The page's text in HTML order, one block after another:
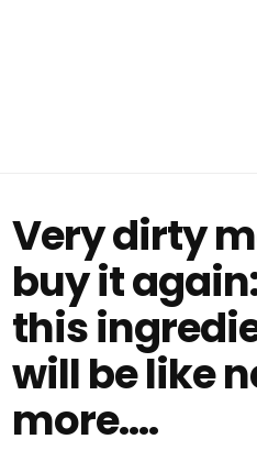
Very dirty
buy it
this
will be like
more....